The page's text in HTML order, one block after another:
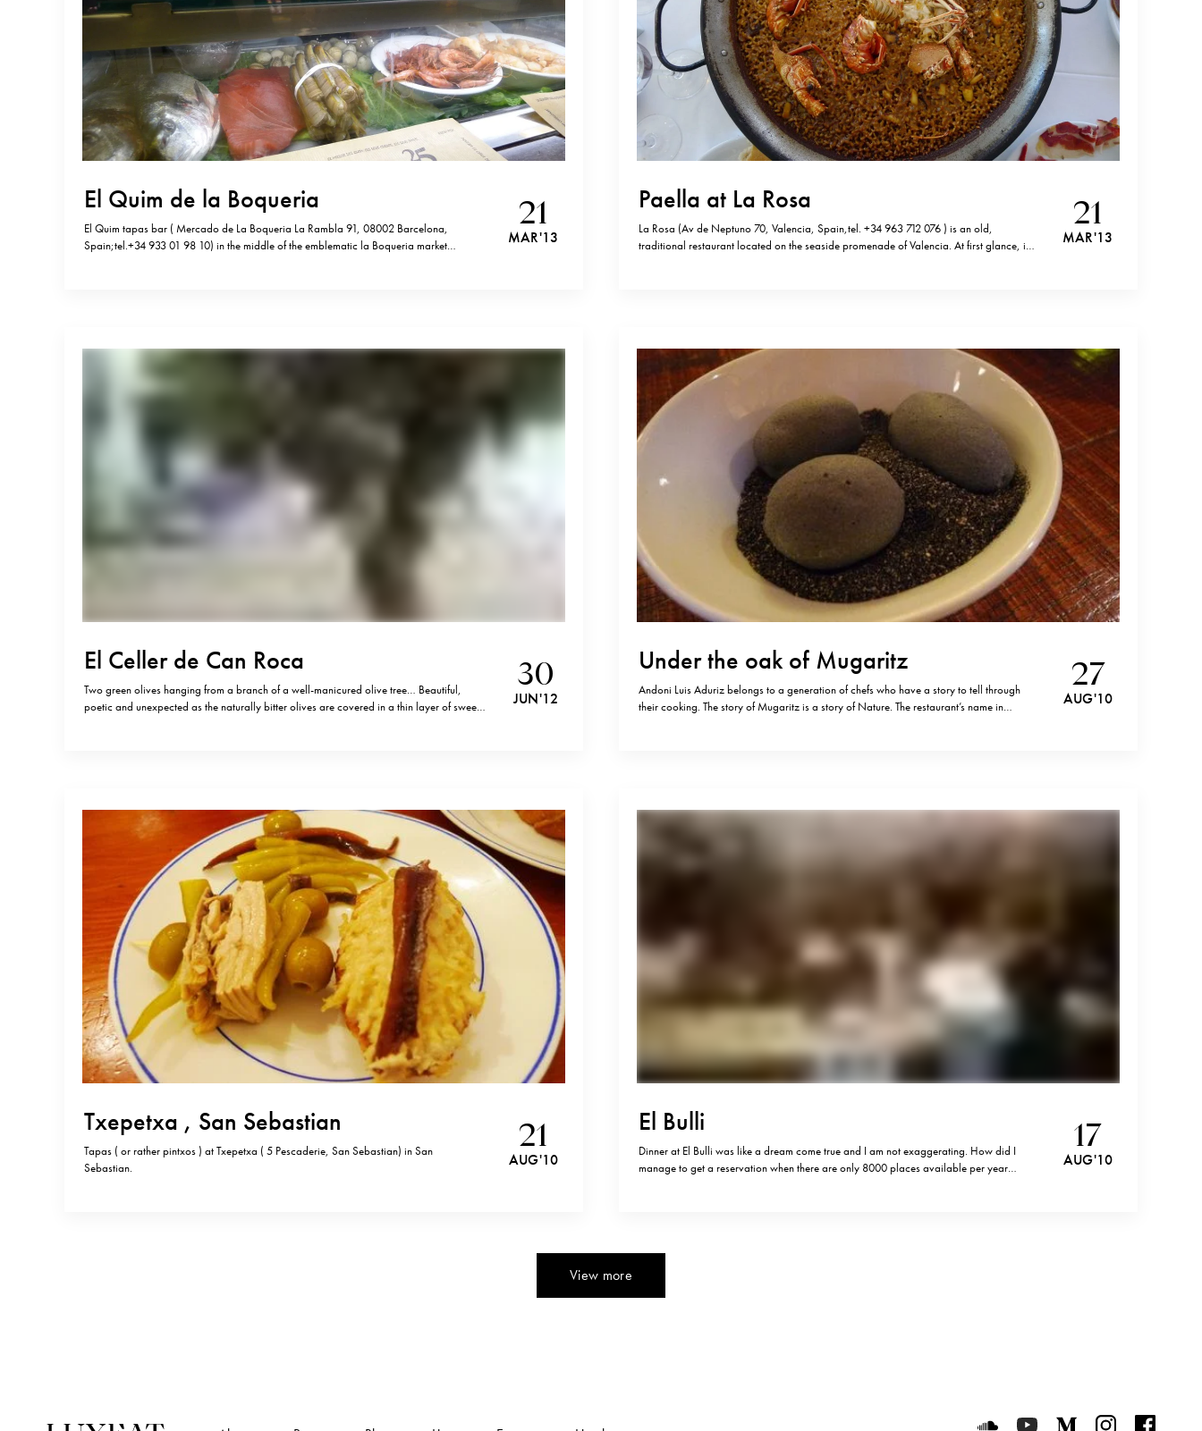
El Quim de la Boqueria
El Quim tapas bar ( Mercado de La Boqueria La Rambla 91, 08002 Barcelona,
Spain;tel.+34 933 01 98 10) in the middle of the emblematic la Boqueria market
21
MAR '13
Paella at La Rosa
La Rosa (Av de Neptuno 70, Valencia, Spain,tel. +34 963 712 076 ) is an old,
traditional restaurant located on the seaside promenade of Valencia. At first glance, it
21
MAR '13
El Celler de Can Roca
Two green olives hanging from a branch of a well-manicured olive tree… Beautiful,
poetic and unexpected as the naturally bitter olives are covered in a thin layer of sweet
30
JUN '12
Under the oak of Mugaritz
Andoni Luis Aduriz belongs to a generation of chefs who have a story to tell through
their cooking. The story of Mugaritz is a story of Nature. The restaurant’s name in
27
AUG '10
Txepetxa , San Sebastian
Tapas ( or rather pintxos ) at Txepetxa ( 5 Pescaderie, San Sebastian) in San
Sebastian.
21
AUG '10
El Bulli
Dinner at El Bulli was like a dream come true and I am not exaggerating. How did I
manage to get a reservation when there are only 8000 places available per year
17
AUG '10
View more
Luxeat on SoundCloud
Luxeat on YouTube
Luxeat onLuxeat on